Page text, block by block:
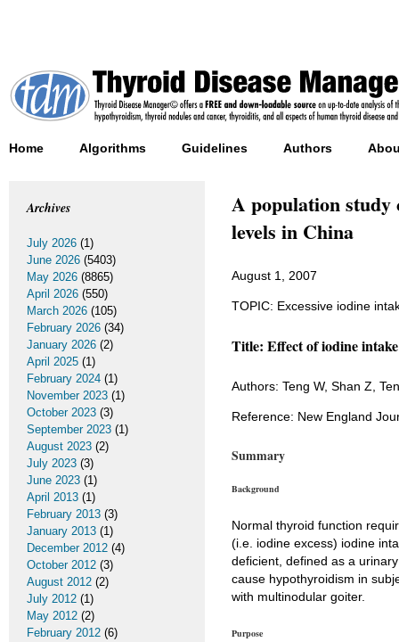
Home Algorithms Guidelines Authors
A population study
levels in China
August 1, 2007
TOPIC: Excessive iodine
Title: Effect of iodine
Authors: Teng W, Shan Z,
Reference: New England
Summary
Background
Normal thyroid function
(i.e. iodine excess) iodine
deficient, defined as a
cause hypothyroidism in
with multinodular goiter.
Purpose
Archives
July 2026 (1)
June 2026 (5403)
May 2026 (8865)
April 2026 (550)
March 2026 (105)
February 2026 (34)
January 2026 (2)
April 2025 (1)
February 2024 (1)
November 2023 (1)
October 2023 (3)
September 2023 (1)
August 2023 (2)
July 2023 (3)
June 2023 (1)
April 2013 (1)
February 2013 (3)
January 2013 (1)
December 2012 (4)
October 2012 (3)
August 2012 (2)
July 2012 (1)
May 2012 (2)
February 2012 (6)